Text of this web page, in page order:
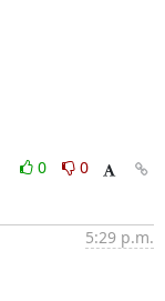
0
0
5:29 p.m.